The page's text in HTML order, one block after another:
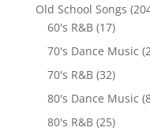
Old School Songs
60's R&B(17)
70's Dance Music
70's R&B(32)
80's Dance Music
80's R&B(25)